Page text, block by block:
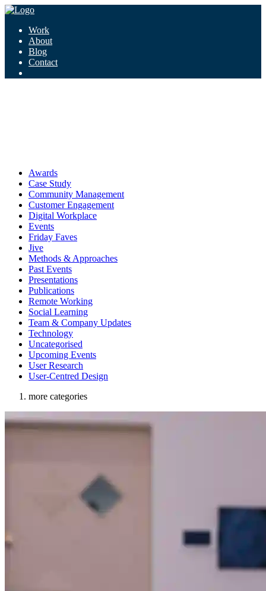
Work
About
Blog
Contact
Awards
Case Study
Community Management
Customer Engagement
Digital Workplace
Events
Friday Faves
Jive
Methods & Approaches
Past Events
Presentations
Publications
Remote Working
Social Learning
Team & Company Updates
Technology
Uncategorised
Upcoming Events
User Research
User-Centred Design
more categories